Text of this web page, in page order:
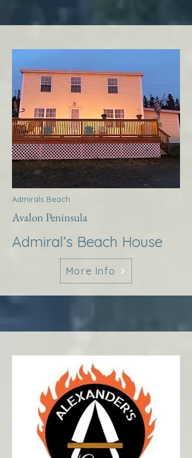
Admirals Beach
Avalon Peninsula
Admiral’s Beach House
More Info